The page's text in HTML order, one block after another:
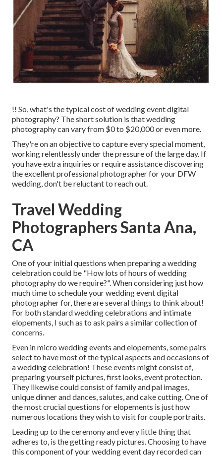
!! So, what's the typical cost of wedding event digital
photography? The short solution is that wedding
photography can vary from $0 to $20,000 or even more.
They're on an objective to capture every special moment,
working relentlessly under the pressure of the large day. If
you have extra inquiries or require assistance discovering
the excellent professional photographer for your DFW
wedding, don't be reluctant to reach out.
Travel Wedding
Photographers Santa Ana,
CA
One of your initial questions when preparing a wedding
celebration could be "How lots of hours of wedding
photography do we require?". When considering just how
much time to schedule yourwedding event digital
photographerfor, there are several things to think about!
For both standard wedding celebrations and intimate
elopements, I such as to ask pairs a similar collection of
concerns.
Even in micro wedding events and elopements, some pairs
select to have most of the typical aspects and occasions of
a wedding celebration! These events might consist of,
preparing yourself pictures, first looks, event protection.
They likewise could consist of family and pal images,
unique dinner and dances, salutes, and cake cutting. One of
the most crucial questions for elopements is just how
numerous locations they wish to visit for couple portraits.
Leading up to the ceremony and every little thing that
adheres to, is the getting ready pictures. Choosing to have
this component of your wedding event day recorded can